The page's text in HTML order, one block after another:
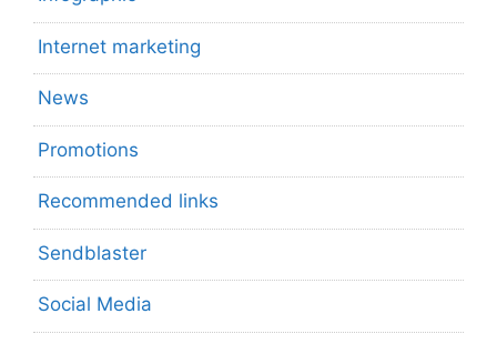
Internet marketing
News
Promotions
Recommended links
Sendblaster
Social Media